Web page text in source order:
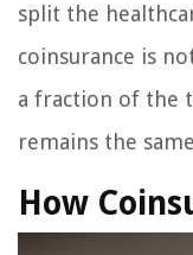
split the
coinsurance is
a fraction of the
remains the
How